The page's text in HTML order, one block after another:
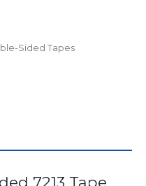
Sided Tapes
7213 Tape